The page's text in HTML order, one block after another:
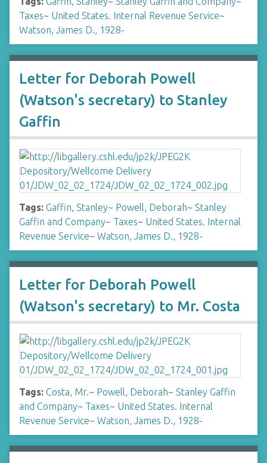
Taxes~ United States. Internal Revenue Service~
Watson, James D., 1928-
Letter for Deborah Powell
(Watson's secretary) to Stanley
Gaffin
Tags: Gaffin, Stanley~ Powell, Deborah~ Stanley
Gaffin and Company~ Taxes~ United States. Internal
Revenue Service~ Watson, James D., 1928-
Letter for Deborah Powell
(Watson's secretary) to Mr. Costa
Tags: Costa, Mr.~ Powell, Deborah~ Stanley Gaffin
and Company~ Taxes~ United States. Internal
Revenue Service~ Watson, James D., 1928-